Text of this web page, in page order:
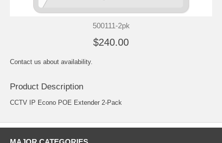
500111-2pk
$240.00
Contact us about availability.
Product Description
CCTV IP Econo POE Extender 2-Pack